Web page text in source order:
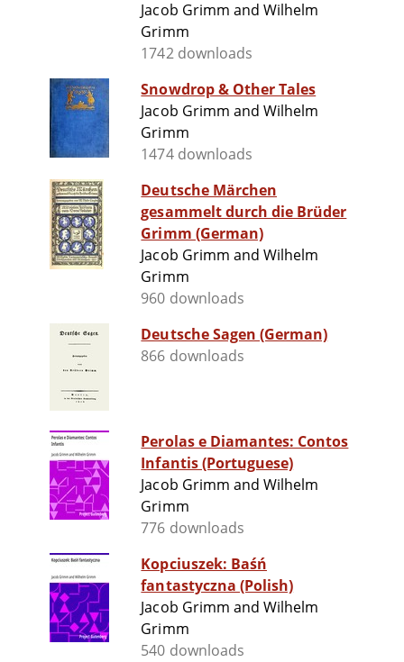
Jacob Grimm and Wilhelm
Grimm
1742 downloads
Snowdrop & Other Tales
Jacob Grimm and Wilhelm
Grimm
1474 downloads
Deutsche Märchen
gesammelt durch die Brüder
Grimm (German)
Jacob Grimm and Wilhelm
Grimm
960 downloads
Deutsche Sagen (German)
866 downloads
Perolas e Diamantes: Contos
Infantis (Portuguese)
Jacob Grimm and Wilhelm
Grimm
776 downloads
Kopciuszek: Baśń
fantastyczna (Polish)
Jacob Grimm and Wilhelm
Grimm
540 downloads